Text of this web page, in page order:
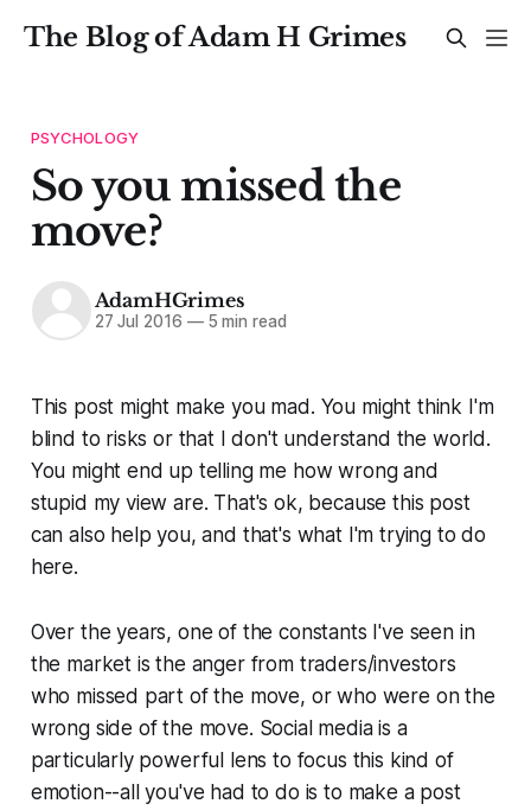
The Blog of Adam H Grimes
PSYCHOLOGY
So you missed the
move?
AdamHGrimes
27 Jul 2016 —5 min read
This post might make you mad. You might think I'm
blind to risks or that I don't understand the world.
You might end up telling me how wrong and
stupid my view are. That's ok, because this post
can also help you, and that's what I'm trying to do
here.
Over the years, one of the constants I've seen in
the market is the anger from traders/investors
who missed part of the move, or who were on the
wrong side of the move. Social media is a
particularly powerful lens to focus this kind of
emotion--all you've had to do is to make a post